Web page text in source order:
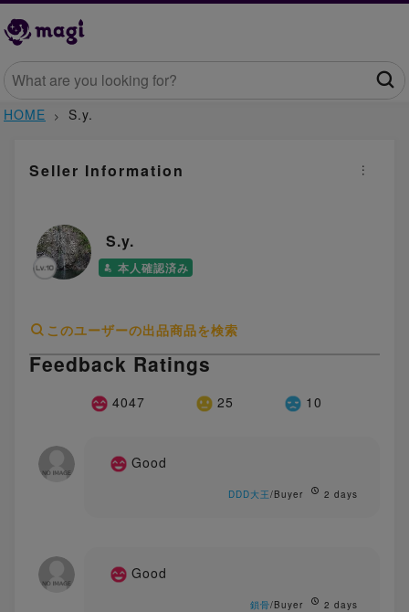
HOME S.y.
Seller Information
S.y.
本人確認済み
このユーザーの出品商品を検索
Feedback Ratings
4047 25 10
Good
DDD大王/Buyer 2 days
Good
鎖骨/Buyer 2 days